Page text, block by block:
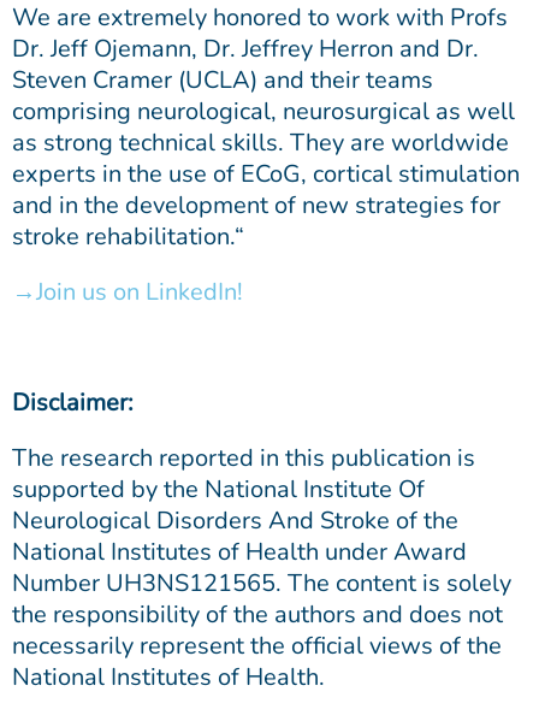
We are extremely honored to work with Profs
Dr. Jeff Ojemann, Dr. Jeffrey Herron and Dr.
Steven Cramer (UCLA) and their teams
comprising neurological, neurosurgical as well
as strong technical skills. They are worldwide
experts in the use of ECoG, cortical stimulation
and in the development of new strategies for
stroke rehabilitation.“
Join us on LinkedIn!
Disclaimer:
The research reported in this publication is
supported by the National Institute Of
Neurological Disorders And Stroke of the
National Institutes of Health under Award
Number UH3NS121565. The content is solely
the responsibility of the authors and does not
necessarily represent the official views of the
National Institutes of Health.